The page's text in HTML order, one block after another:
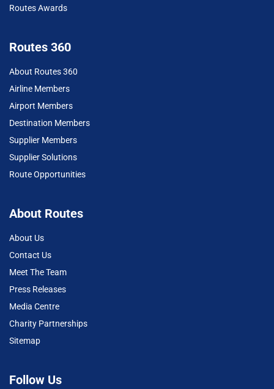
Routes Awards
Routes 360
About Routes 360
Airline Members
Airport Members
Destination Members
Supplier Members
Supplier Solutions
Route Opportunities
About Routes
About Us
Contact Us
Meet The Team
Press Releases
Media Centre
Charity Partnerships
Sitemap
Follow Us